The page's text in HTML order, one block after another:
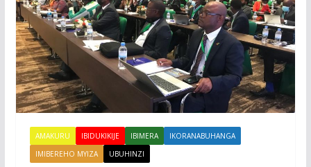
AMAKURU IBIDUKIKIJE IBIMERA
IKORANABUHANGA
IMIBEREHO MYIZA
UBUHINZI